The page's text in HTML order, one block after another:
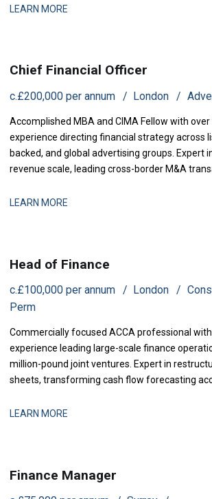
high-performing finance operations, enhancing
LEARN MORE
Chief Financial Officer
c.£200,000 per annum London
Accomplished MBA and CIMA Fellow with
experience directing financial strategy across
backed, and global advertising groups. Expert
revenue scale, leading cross-border M&A
optimizing operating profit margins,
LEARN MORE
Head of Finance
c.£100,000 per annum London
Perm
Commercially focused ACCA professional
experience leading large-scale finance
million-pound joint ventures. Expert in
sheets, transforming cash flow forecasting
record in securing board approvals, mitigating
LEARN MORE
Finance Manager